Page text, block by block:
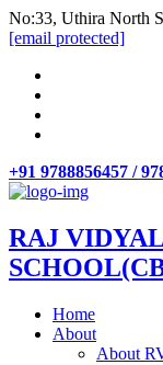
No:33, Uthira North
[email protected]
+91 9788856457 /
RAJ
Home
About
About